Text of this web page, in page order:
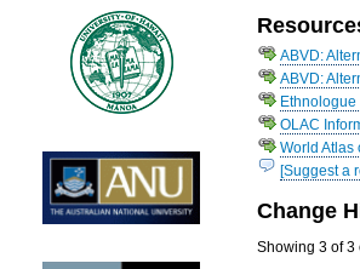
ABVD:
ABVD:
OLAC
World Atlas
[Suggest a
Change
Showing 3 of